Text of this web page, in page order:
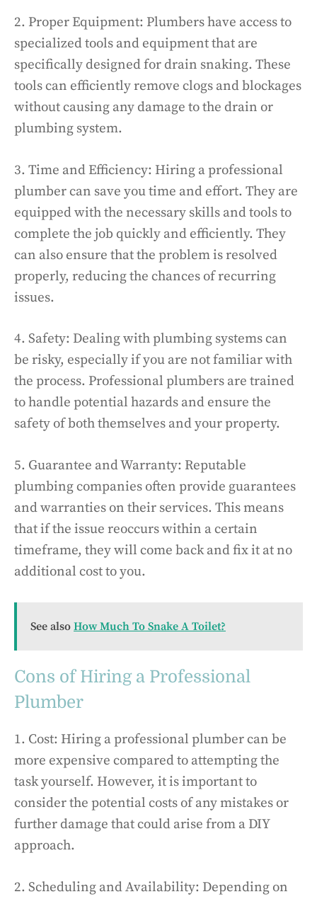
2. Proper Equipment: Plumbers have access to
specialized tools and equipment that are
specifically designed for drain snaking. These
tools can efficiently remove clogs and blockages
without causing any damage to the drain or
plumbing system.
3. Time and Efficiency: Hiring a professional
plumber can save you time and effort. They are
equipped with the necessary skills and tools to
complete the job quickly and efficiently. They
can also ensure that the problem is resolved
properly, reducing the chances of recurring
issues.
4. Safety: Dealing with plumbing systems can
be risky, especially if you are not familiar with
the process. Professional plumbers are trained
to handle potential hazards and ensure the
safety of both themselves and your property.
5. Guarantee and Warranty: Reputable
plumbing companies often provide guarantees
and warranties on their services. This means
that if the issue reoccurs within a certain
timeframe, they will come back and fix it at no
additional cost to you.
See also How Much To Snake A Toilet?
Cons of Hiring a Professional
Plumber
1. Cost: Hiring a professional plumber can be
more expensive compared to attempting the
task yourself. However, it is important to
consider the potential costs of any mistakes or
further damage that could arise from a DIY
approach.
2. Scheduling and Availability: Depending on